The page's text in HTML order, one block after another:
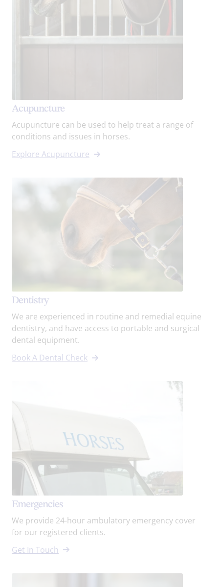
Acupuncture
Acupuncture can be used to help treat a range of
conditions and issues in horses.
Explore Acupuncture
Dentistry
We are experienced in routine and remedial equine
dentistry, and have access to portable and surgical
dental equipment.
Book A Dental Check
Emergencies
We provide 24-hour ambulatory emergency cover
for our registered clients.
Get In Touch